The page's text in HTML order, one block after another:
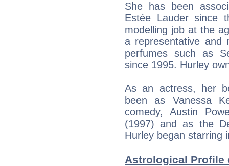
She has been
Estée Lauder since
modelling job at the
a representative and
perfumes such as
since 1995. Hurley
As an actress, her
been as Vanessa
comedy, Austin
(1997) and as the
Hurley began starring
Astrological Profile